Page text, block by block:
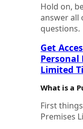
Hold on,
answer all
questions.
Get
Personal
Limited
What is a
First
Premises